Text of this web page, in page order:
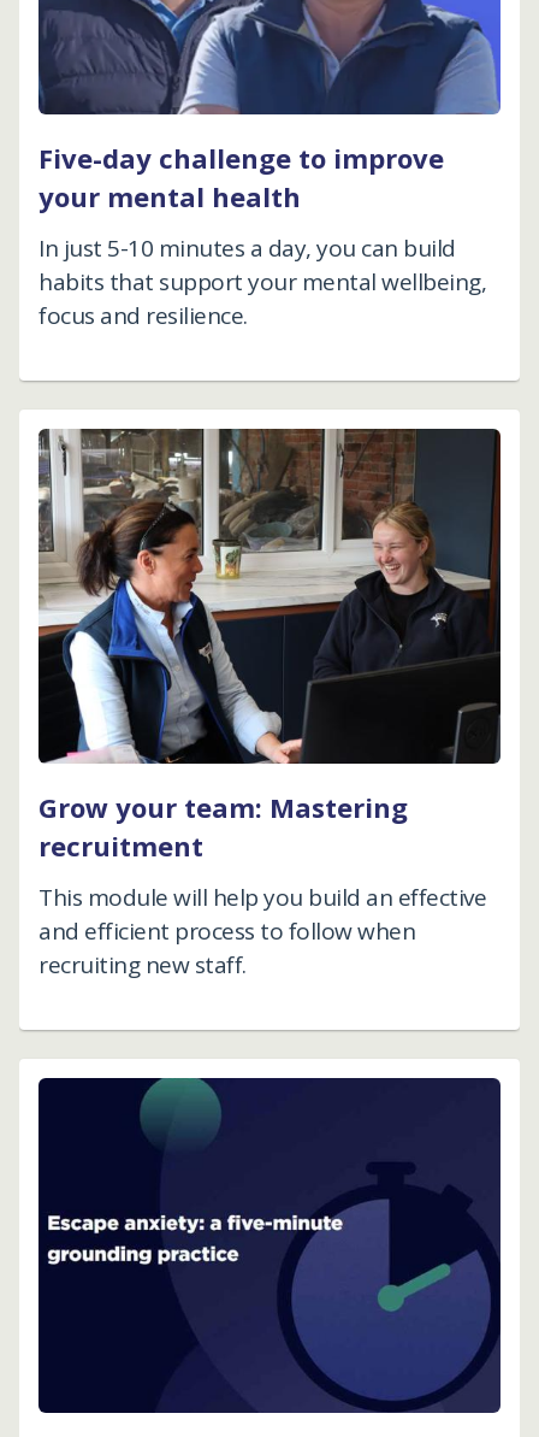
Five-day challenge to improve
your mental health
In just 5-10 minutes a day, you can build
habits that support your mental wellbeing,
focus and resilience.
Grow your team: Mastering
recruitment
This module will help you build an effective
and efficient process to follow when
recruiting new staff.